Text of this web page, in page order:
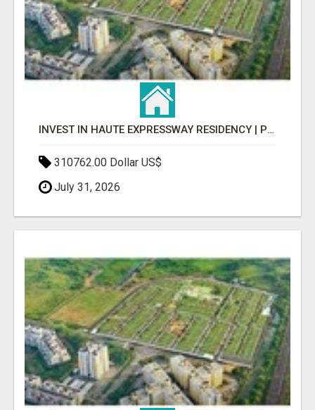
INVEST IN HAUTE EXPRESSWAY RESIDENCY | PREMIUM RESIDENTIAL PROJECT
310762.00 Dollar US$
July 31, 2026